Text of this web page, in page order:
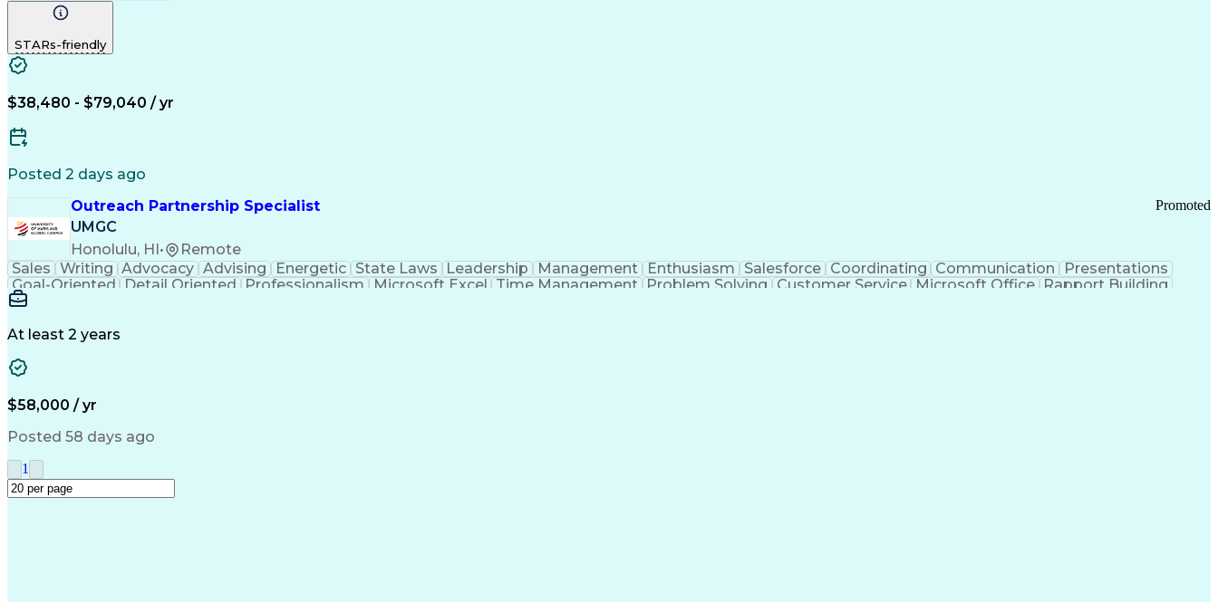
STARs-friendly
$38,480 - $79,040 / yr
Posted 2 days ago
Outreach Partnership Specialist
UMGC
Honolulu, HI • Remote
Promoted
Sales Writing Advocacy Advising Energetic State Laws Leadership Management Enthusiasm Salesforce Coordinating Communication
Presentations
Goal-Oriented
Detail Oriented Professionalism Microsoft Excel Time Management Problem Solving Customer Service Microsoft Office Rapport Building
Learning Agility
At least 2 years
$58,000 / yr
Posted 58 days ago
1